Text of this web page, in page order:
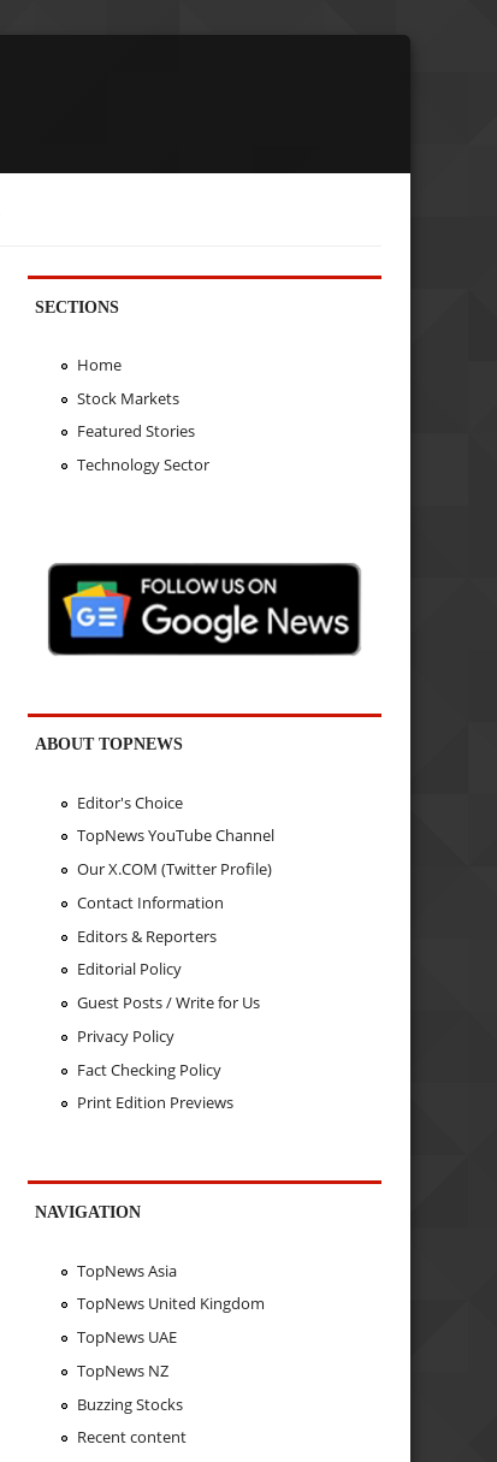
SECTIONS
Home
Stock Markets
Featured Stories
Technology Sector
ABOUT TOPNEWS
Editor's Choice
TopNews YouTube Channel
Our X.COM (Twitter Profile)
Contact Information
Editors & Reporters
Editorial Policy
Guest Posts / Write for Us
Privacy Policy
Fact Checking Policy
Print Edition Previews
NAVIGATION
TopNews Asia
TopNews United Kingdom
TopNews UAE
TopNews NZ
Buzzing Stocks
Recent content